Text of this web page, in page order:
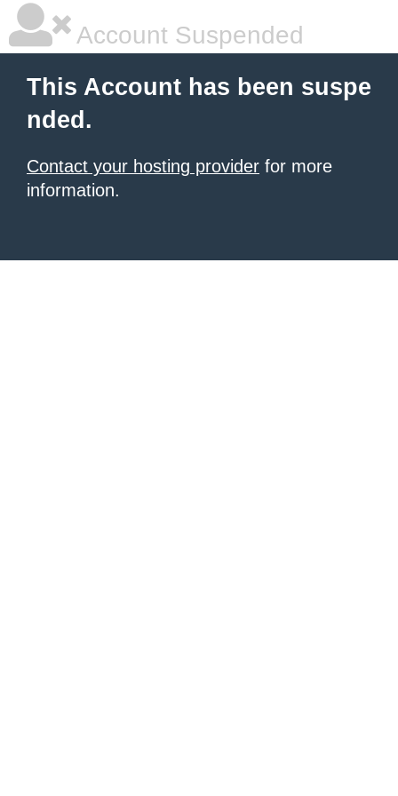
Account Suspended
This Account has been suspe
nded.
Contact your hosting provider for more
information.